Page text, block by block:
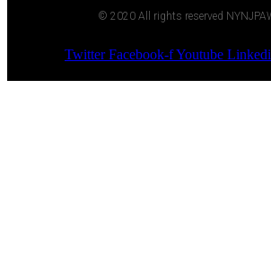
© 2020 All rights reserved
Twitter Facebook-fYoutube